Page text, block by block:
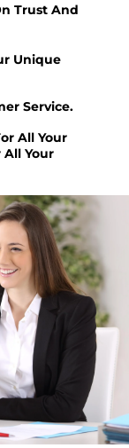
Trust And
Unique
Service.
All Your
Your